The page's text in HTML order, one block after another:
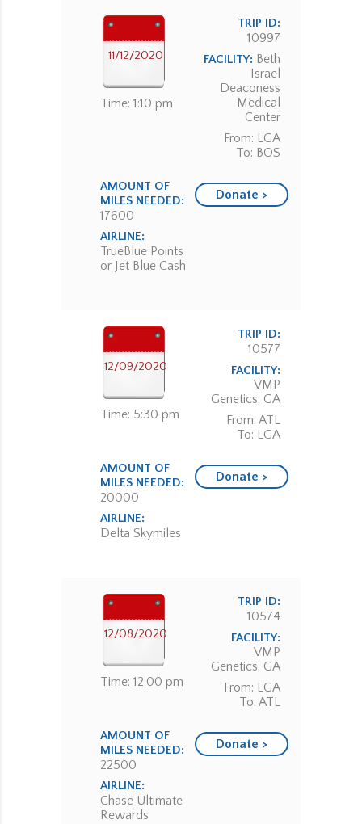
11/12/2020
Time: 1:10 pm
TRIP ID:
10997
FACILITY: Beth
Israel
Deaconess
Medical
Center
From: LGA
To: BOS
AMOUNT OF
MILES NEEDED:
17600
AIRLINE:
TrueBlue Points
or Jet Blue Cash
Donate >
12/09/2020
Time: 5:30 pm
TRIP ID:
10577
FACILITY:
VMP
Genetics, GA
From: ATL
To: LGA
AMOUNT OF
MILES NEEDED:
20000
AIRLINE:
Delta Skymiles
Donate >
12/08/2020
Time: 12:00 pm
TRIP ID:
10574
FACILITY:
VMP
Genetics, GA
From: LGA
To: ATL
AMOUNT OF
MILES NEEDED:
22500
AIRLINE:
Chase Ultimate
Rewards
Donate >